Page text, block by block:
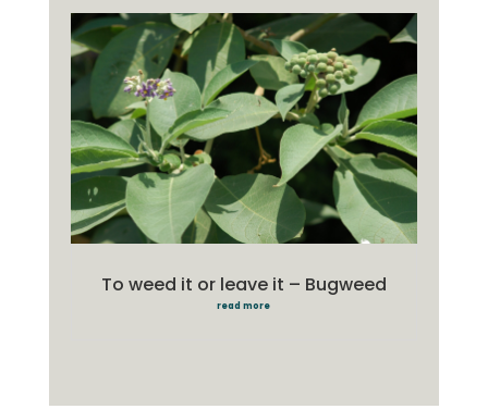
To weed it or leave it – Bugweed
read more